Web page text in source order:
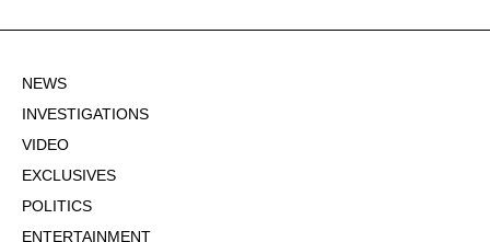
NEWS
INVESTIGATIONS
VIDEO
EXCLUSIVES
POLITICS
ENTERTAINMENT